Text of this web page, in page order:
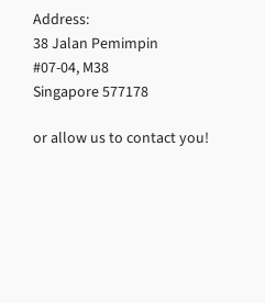
Address:
38 Jalan Pemimpin
#07-04, M38
Singapore 577178
or allow us to contact you!